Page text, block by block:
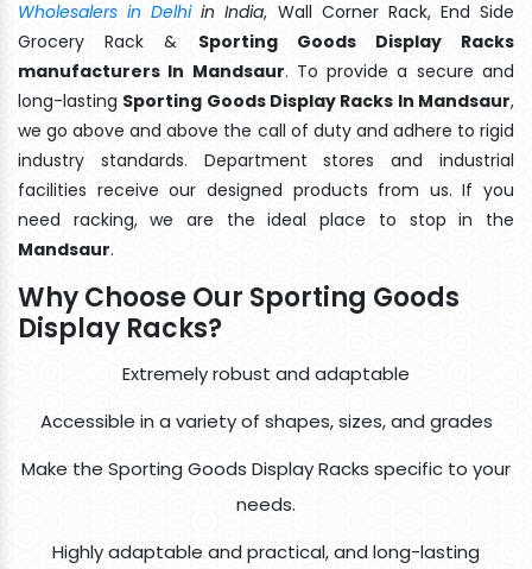
Wholesalers in Delhiin India, Wall Corner Rack, End Side
Grocery Rack & Sporting Goods Display Racks
manufacturers In Mandsaur. To provide a secure and
long-lasting Sporting Goods Display Racks In Mandsaur,
we go above and above the call of duty and adhere to rigid
industry standards. Department stores and industrial
facilities receive our designed products from us. If you
need racking, we are the ideal place to stop in the
Mandsaur.
Why Choose Our Sporting Goods
Display Racks?
Extremely robust and adaptable
Accessible in a variety of shapes, sizes, and grades
Make the Sporting Goods Display Racks specific to your
needs.
Highly adaptable and practical, and long-lasting